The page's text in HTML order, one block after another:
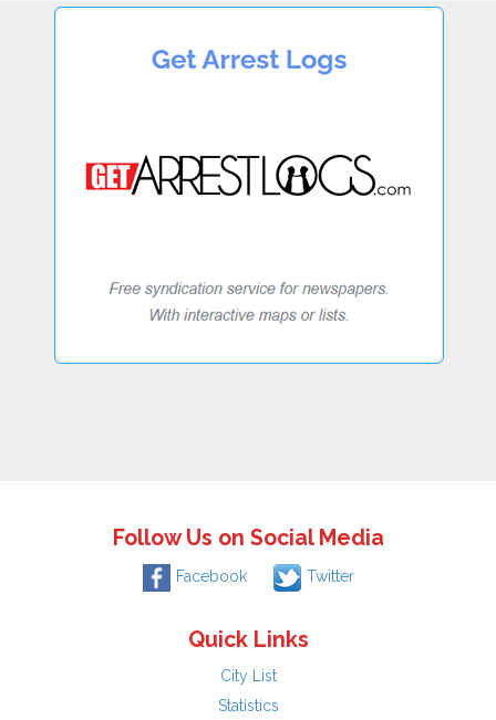
Follow Us on Social Media
Facebook Twitter
Quick Links
City List
Statistics